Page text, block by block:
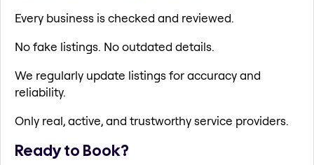
Every business is checked and reviewed.
No fake listings. No outdated details.
We regularly update listings for accuracy and
reliability.
Only real, active, and trustworthy service providers.
Ready to Book?